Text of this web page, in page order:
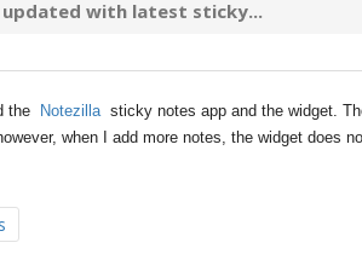
with latest sticky...
the Notezillasticky notes app and the widget.
when I add more notes, the widget does